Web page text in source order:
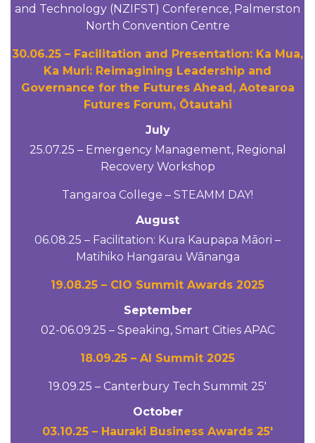
and Technology (NZIFST) Conference, Palmerston
North Convention Centre
30.06.25 – Facilitation and Presentation: Ka Mua,
Ka Muri: Reimagining Leadership and
Governance for the Futures Ahead, Aotearoa
Futures Forum, Ōtautahi
July
25.07.25 – Emergency Management, Regional
Recovery Workshop
Tangaroa College – STEAMM DAY!
August
06.08.25 – Facilitation: Kura Kaupapa Māori –
Matihiko Hangarau Wānanga
19.08.25 – CIO Summit Awards 2025
September
02-06.09.25 – Speaking, Smart Cities APAC
18.09.25 – AI Summit 2025
19.09.25 – Canterbury Tech Summit 25′
October
03.10.25 – Hauraki Business Awards 25′